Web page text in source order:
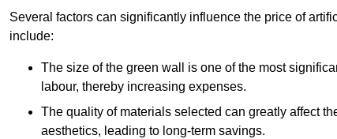
Several factors can significantly influence the price of
include:
The size of the green wall is one of the most
labour, thereby increasing expenses.
The quality of materials selected can greatly affect
aesthetics, leading to long-term savings.